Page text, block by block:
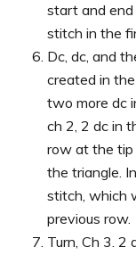
start and
stitch in the
Dc, dc, and
created in
two more dc
ch 2, 2 dc in
row at the tip
the triangle.
stitch, which
previous row.
Turn, Ch 3. 2